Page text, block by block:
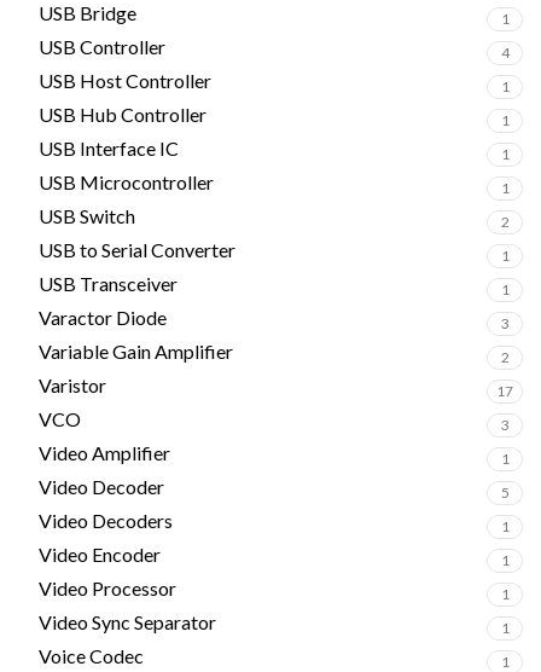
USB Bridge 1
USB Controller 4
USB Host Controller 1
USB Hub Controller 1
USB Interface IC 1
USB Microcontroller 1
USB Switch 2
USB to Serial Converter 1
USB Transceiver 1
Varactor Diode 3
Variable Gain Amplifier 2
Varistor 17
VCO 3
Video Amplifier 1
Video Decoder 5
Video Decoders 1
Video Encoder 1
Video Processor 1
Video Sync Separator 1
Voice Codec 1